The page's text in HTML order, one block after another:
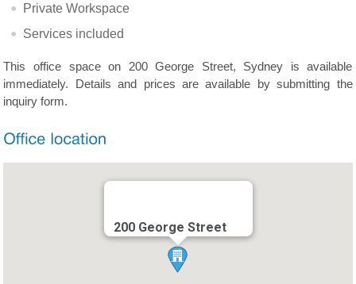
Private Workspace
Services included
This office space on 200 George Street, Sydney is available
immediately. Details and prices are available by submitting the
inquiry form.
200 George Street